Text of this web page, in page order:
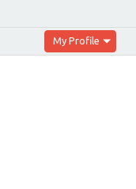
My Profile